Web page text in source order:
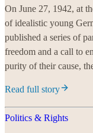
On June 27, 1942, at
of idealistic young
published a series of
freedom and a call to
purity of their cause,
Read full story
Politics & Rights